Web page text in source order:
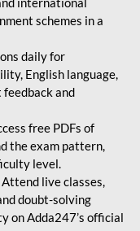
schemes in a
daily for
English language,
and
free PDFs of
the exam pattern,
level.
Attend live classes,
doubt-solving
on Adda247’s official